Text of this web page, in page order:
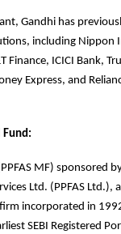
Gandhi has
including Nippon
Finance, ICICI Bank,
Express, and
Fund:
MF) sponsored
Ltd. (PPFAS Ltd.),
incorporated in
SEBI Registered